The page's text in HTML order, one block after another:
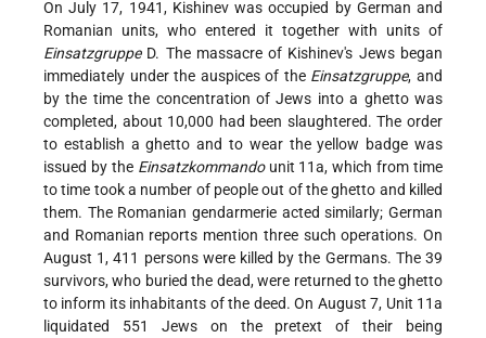
On July 17, 1941, Kishinev was occupied by German and
Romanian units, who entered it together with units of
EinsatzgruppeD. The massacre of Kishinev's Jews began
immediately under the auspices of the Einsatzgruppe, and
by the time the concentration of Jews into a ghetto was
completed, about 10,000 had been slaughtered. The order
to establish a ghetto and to wear the yellow badge was
issued by the Einsatzkommandounit 11a, which from time
to time took a number of people out of the ghetto and killed
them. The Romanian gendarmerie acted similarly; German
and Romanian reports mention three such operations. On
August 1, 411 persons were killed by the Germans. The 39
survivors, who buried the dead, were returned to the ghetto
to inform its inhabitants of the deed. On August 7, Unit 11a
liquidated 551 Jews on the pretext of their being